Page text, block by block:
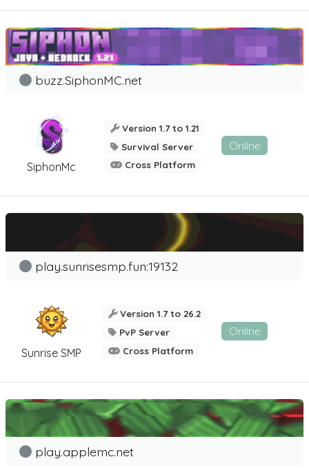
SiphonMc
buzz.SiphonMC.net
Version 1.7 to 1.21
Survival Server
Cross Platform
Online
Sunrise SMP
play.sunrisesmp.fun:19132
Version 1.7 to 26.2
PvP Server
Cross Platform
Online
play.applemc.net